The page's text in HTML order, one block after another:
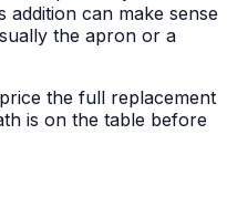
can make sense
the apron or a
the full replacement
is on the table before